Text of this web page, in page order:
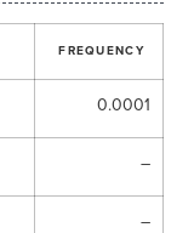
FREQUENCY
0.0001
–
–